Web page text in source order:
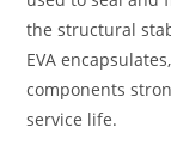
the structural
EVA
components
service life.